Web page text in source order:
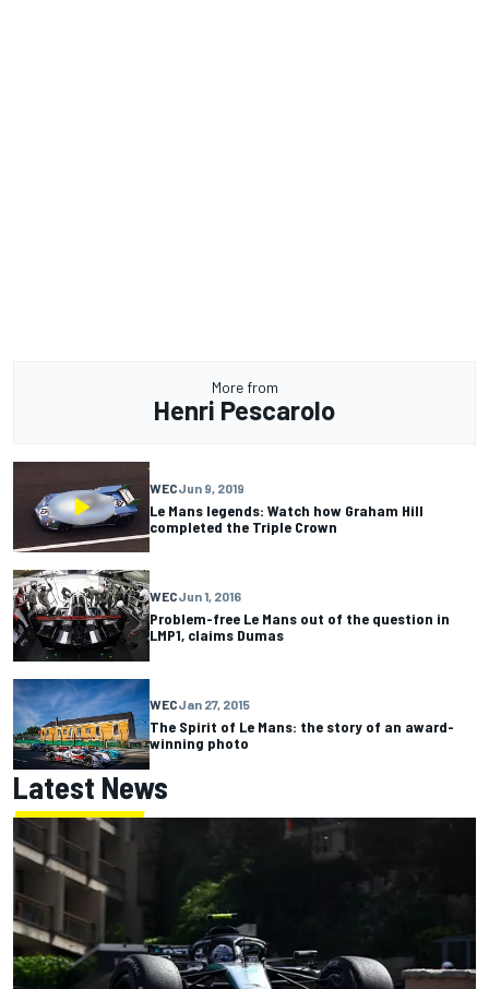
More from
Henri Pescarolo
WECJun 9, 2019
Le Mans legends: Watch how Graham Hill
completed the Triple Crown
WECJun 1, 2016
Problem-free Le Mans out of the question in
LMP1, claims Dumas
WECJan 27, 2015
The Spirit of Le Mans: the story of an award-
winning photo
Latest News